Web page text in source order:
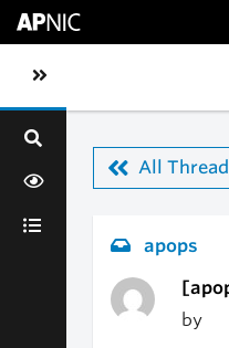
Toggle sidebar
All
apops
by